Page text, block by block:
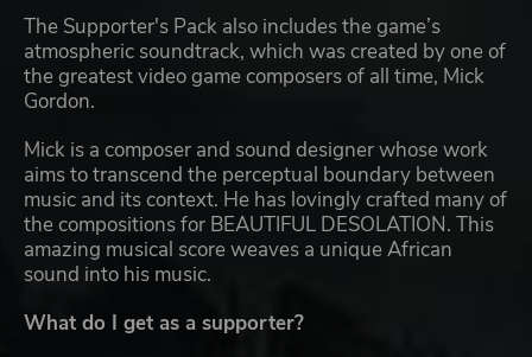
The Supporter's Pack also includes the game’s
atmospheric soundtrack, which was created by one of
the greatest video game composers of all time, Mick
Gordon.
Mick is a composer and sound designer whose work
aims to transcend the perceptual boundary between
music and its context. He has lovingly crafted many of
the compositions for BEAUTIFUL DESOLATION. This
amazing musical score weaves a unique African
sound into his music.
What do I get as a supporter?